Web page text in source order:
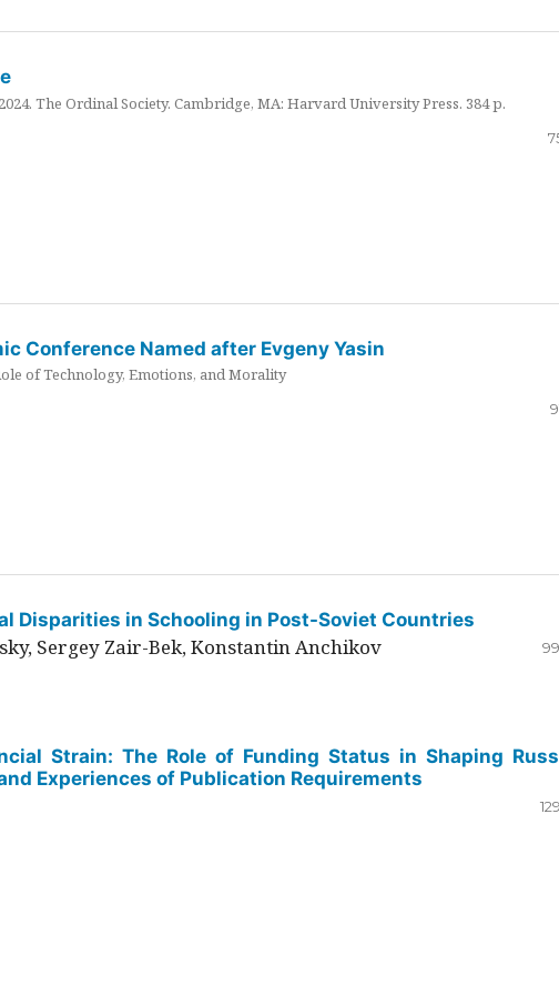
The Ordinal Society. Cambridge, MA: Harvard University Press. 384 p.
Conference Named after Evgeny Yasin
of Technology, Emotions, and Morality
Disparities in Schooling in Post-Soviet Countries
Sergey Zair-Bek, Konstantin Anchikov
Strain: The Role of Funding Status in Shaping
Experiences of Publication Requirements